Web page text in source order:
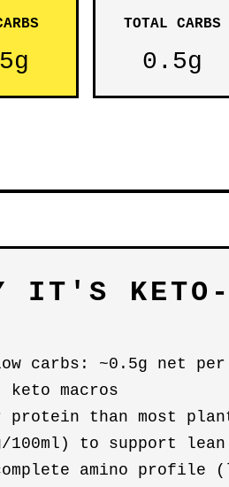
TOTAL CARBS
0.5g
IT'S KETO-
carbs: ~0.5g net
macros
protein than most
100ml) to support lean
amino profile